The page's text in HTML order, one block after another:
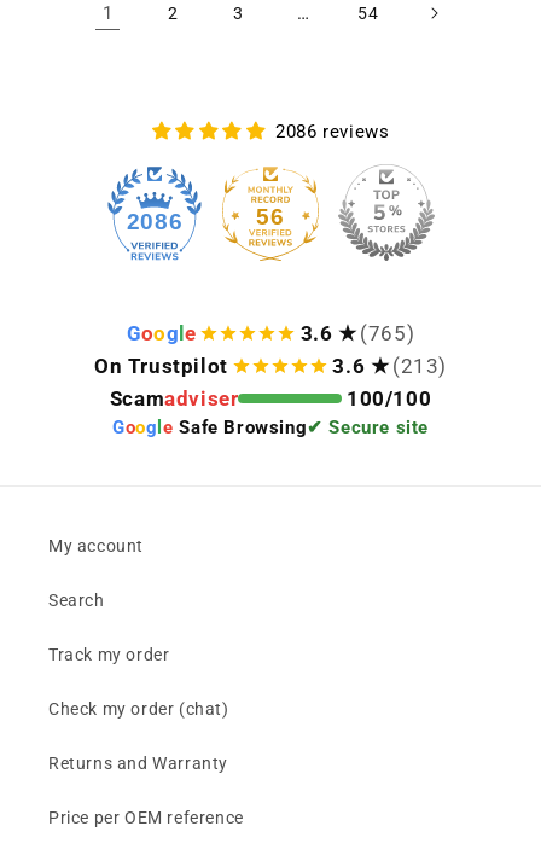
1 2 3 … 54
2086 reviews
2086 56
Goog e 3.6 ★ (765)
On Trustpilot
3.6 ★ (213)
Scamadviser 100/100
Goog le Safe Browsing✔ Secure site
My account
Search
Track my order
Check my order (chat)
Returns and Warranty
Price per OEM reference